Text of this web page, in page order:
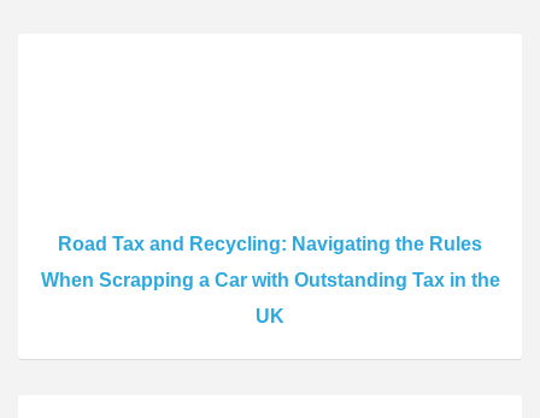
Road Tax and Recycling: Navigating the Rules
When Scrapping a Car with Outstanding Tax in the
UK